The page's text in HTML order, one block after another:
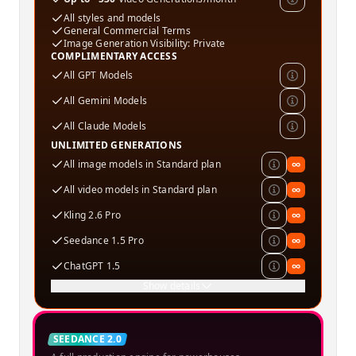
All styles and models
General Commercial Terms
Image Generation Visibility: Private
COMPLIMENTARY ACCESS
All GPT Models
All Gemini Models
All Claude Models
UNLIMITED GENERATIONS
All image models in Standard plan
∞
All video models in Standard plan
∞
Kling 2.6 Pro
∞
Seedance 1.5 Pro
∞
ChatGPT 1.5
∞
SEEDANCE 2.0
Creator